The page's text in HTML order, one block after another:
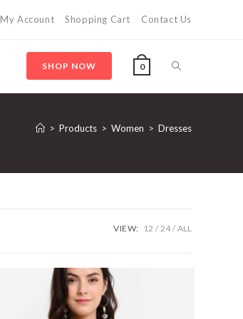
My Account Shopping Cart Contact Us
SHOP NOW 0 Toggle
search
> Products > Women > Dresses
VIEW: 12 24 ALL